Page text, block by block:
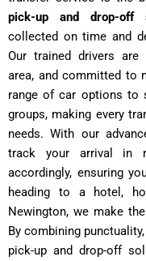
pick-up and drop-off
collected on time and
Our trained drivers are
area, and committed to
range of car options to
groups, making every
needs. With our
track your arrival in
accordingly, ensuring
heading to a hotel,
Newington, we make
By combining
pick-up and drop-off